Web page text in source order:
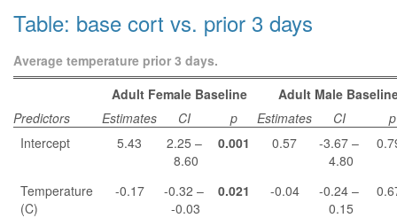
Table: base cort vs. prior 3 days
Average temperature prior 3 days.
Adult Female Baseline
Adult Male
Predictors
Estimates CI p Estimates CI
p
Intercept
5.43
2.25 –
8.60
0.001 0.57
-3.67 –
4.80
Temperature
(C)
-0.17
-0.32 –
-0.03
0.021 -0.04
-0.24 –
0.15